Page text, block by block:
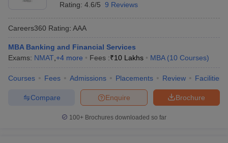
Rating: 4.6/5 9 Reviews
Careers360 Rating: AAA
MBA Banking and Financial Services
Exams: NMAT +4 more Fees :₹10 Lakhs MBA (10 Courses)
Courses Fees Admissions Placements Review Facilities
Brochure
Enquire
Compare
100+ Brochures downloaded so far